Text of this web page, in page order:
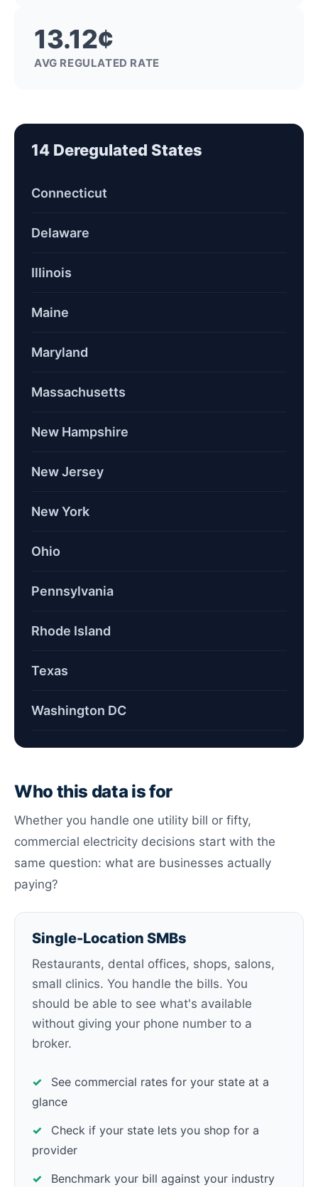
13.12¢
AVG REGULATED RATE
14 Deregulated States
Connecticut
Delaware
Illinois
Maine
Maryland
Massachusetts
New Hampshire
New Jersey
New York
Ohio
Pennsylvania
Rhode Island
Texas
Washington DC
Who this data is for
Whether you handle one utility bill or fifty,
commercial electricity decisions start with the
same question: what are businesses actually
paying?
Single-Location SMBs
Restaurants, dental offices, shops, salons,
small clinics. You handle the bills. You
should be able to see what's available
without giving your phone number to a
broker.
✓
See commercial rates for your state at a
glance
✓
Check if your state lets you shop for a
provider
✓
Benchmark your bill against your industry